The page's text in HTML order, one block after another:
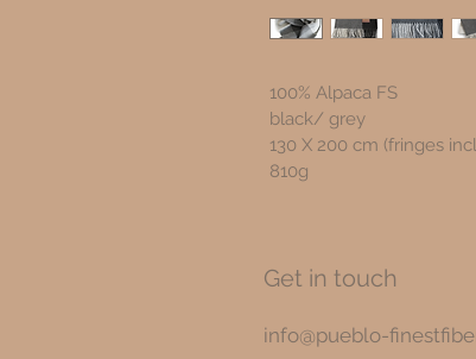
100% Alpaca FS
black/ grey
130 X 200 cm (fringes
810g
Get in touch
info@pueblo-